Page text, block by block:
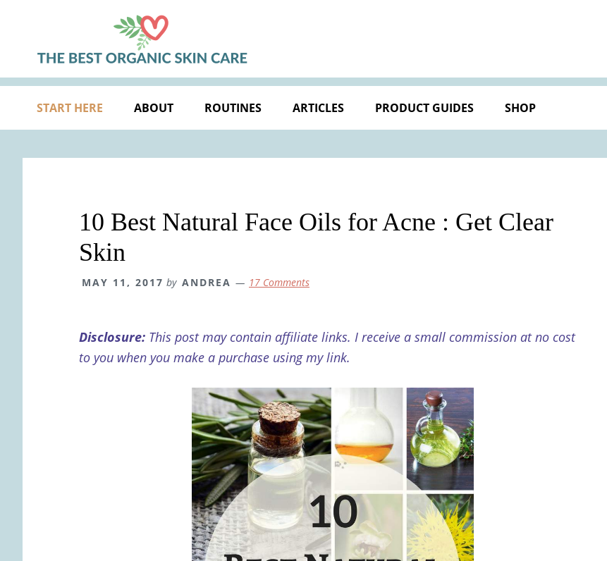
primary
primary
START HERE ABOUT ROUTINES ARTICLES PRODUCT GUIDES SHOP
10 Best Natural Face Oils for Acne : Get Clear
Skin
MAY 11, 2017 by ANDREA 17 Comments
Disclosure: This post may contain affiliate links. I receive a small commission at no cost
to you when you make a purchase using my link.